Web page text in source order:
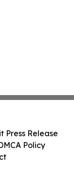
Press Release
Policy